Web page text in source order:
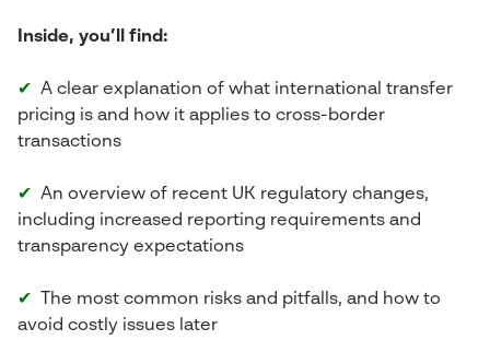
Inside, you’ll find:
✔ A clear explanation of what international transfer
pricing is and how it applies to cross-border
transactions
✔ An overview of recent UK regulatory changes,
including increased reporting requirements and
transparency expectations
✔ The most common risks and pitfalls, and how to
avoid costly issues later